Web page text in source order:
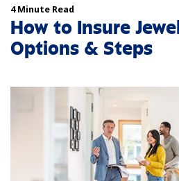
4 Minute Read
How to Insure
Options & Steps